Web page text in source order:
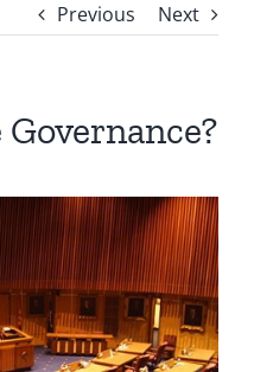
Previous Next